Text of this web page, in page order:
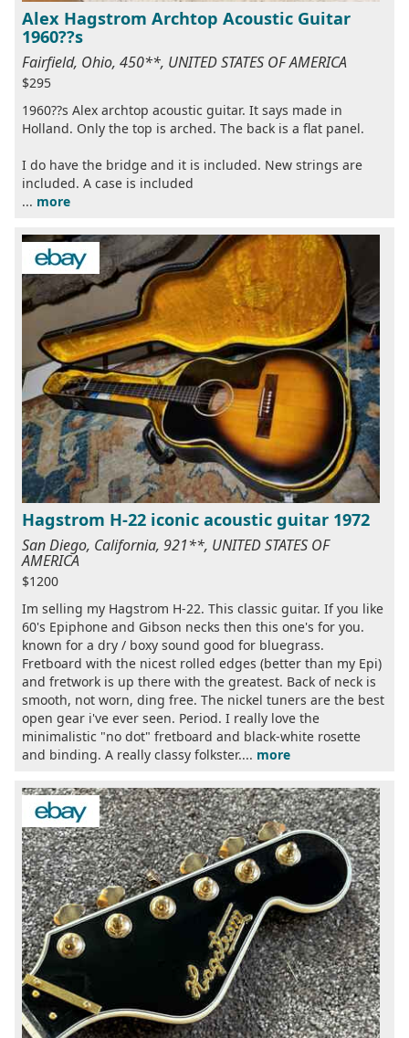
Alex Hagstrom Archtop Acoustic Guitar
1960??s
Fairfield, Ohio, 450**, UNITED STATES OF AMERICA
$295
1960??s Alex archtop acoustic guitar. It says made in
Holland. Only the top is arched. The back is a flat panel.
I do have the bridge and it is included. New strings are
included. A case is included
... more
Hagstrom H-22 iconic acoustic guitar 1972
San Diego, California, 921**, UNITED STATES OF
AMERICA
$1200
Im selling my Hagstrom H-22. This classic guitar. If you like
60's Epiphone and Gibson necks then this one's for you.
known for a dry / boxy sound good for bluegrass.
Fretboard with the nicest rolled edges (better than my Epi)
and fretwork is up there with the greatest. Back of neck is
smooth, not worn, ding free. The nickel tuners are the best
open gear i've ever seen. Period. I really love the
minimalistic "no dot" fretboard and black-white rosette
and binding. A really classy folkster.... more